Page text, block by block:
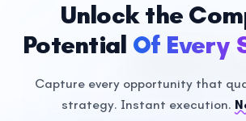
Unlock the
Potential Of Every
Capture every opportunity that
strategy. Instant execution.
Technical Strategies